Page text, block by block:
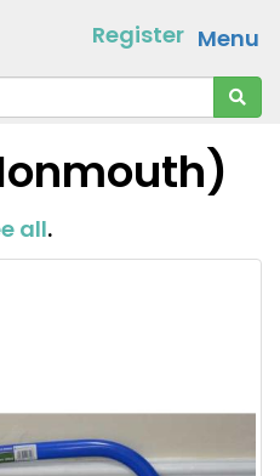
Menu
Register
all.